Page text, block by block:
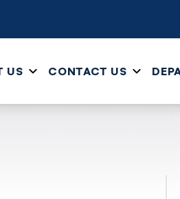
US CONTACT US